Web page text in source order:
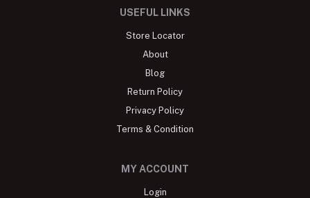
USEFUL LINKS
Store Locator
About
Blog
Return Policy
Privacy Policy
Terms & Condition
MY ACCOUNT
Login